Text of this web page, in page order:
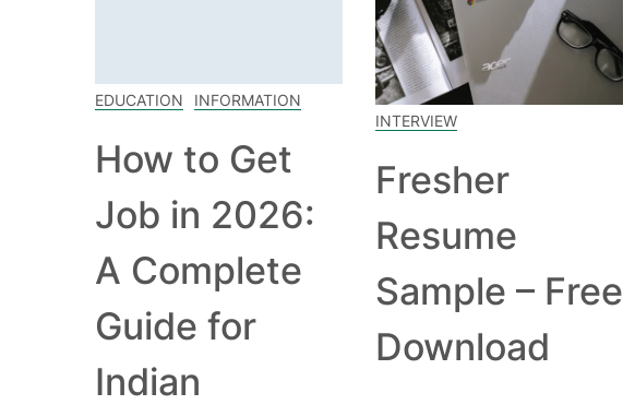
EDUCATION INFORMATION
How to Get
Job in 2026:
A Complete
Guide for
Indian
INTERVIEW
Fresher
Resume
Sample – Free
Download